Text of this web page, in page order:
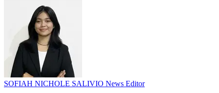
SOFIAH NICHOLE SALIVIO News Editor